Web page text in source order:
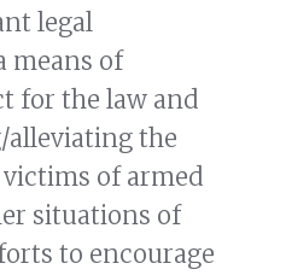
legal
means of
for the law and
the
of armed
situations of
to encourage